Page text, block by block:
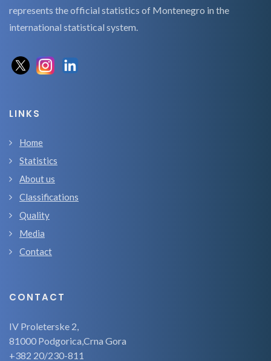
represents the official statistics of Montenegro in the
international statistical system.
LINKS
Home
Statistics
About us
Classifications
Quality
Media
Contact
CONTACT
IV Proleterske 2,
81000 Podgorica,Crna Gora
+382 20/230-811